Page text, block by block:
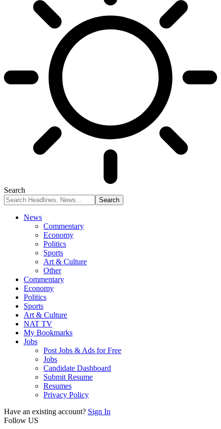
Search
News
Commentary
Economy
Politics
Sports
Art & Culture
Other
Commentary
Economy
Politics
Sports
Art & Culture
NAT TV
My Bookmarks
Jobs
Post Jobs & Ads for Free
Jobs
Candidate Dashboard
Submit Resume
Resumes
Privacy Policy
Have an existing account? Sign In
Follow US